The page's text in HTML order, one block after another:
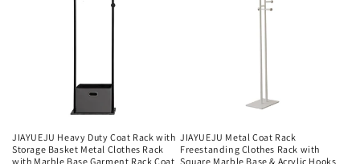
JIAYUEJU Heavy Duty Coat Rack with
Storage Basket Metal Clothes Rack
with Marble Base Garment Rack Coat
JIAYUEJU Metal Coat Rack
Freestanding Clothes Rack with
Square Marble Base & Acrylic Hooks